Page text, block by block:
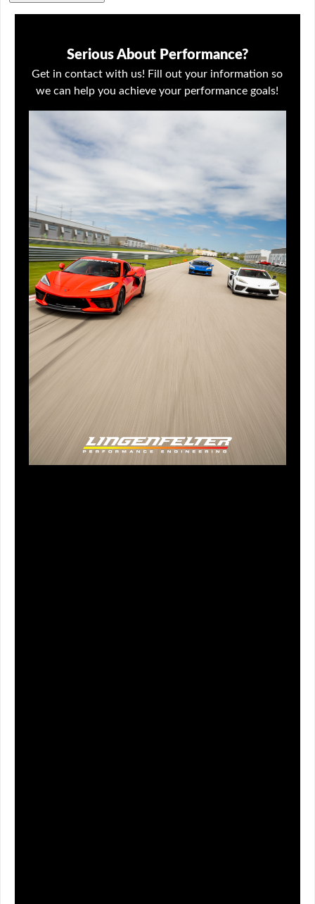
Serious About Performance?
Get in contact with us! Fill out your information so
we can help you achieve your performance goals!